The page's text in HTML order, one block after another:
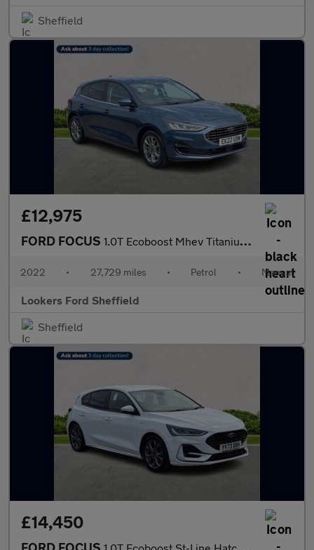
Sheffield
£12,975
FORD FOCUS 1.0T Ecoboost Mhev Titanium Hatchback 5Dr Petrol Hybrid Manual E
2022 • 27,729 miles • Petrol • Manual
Lookers Ford Sheffield
Sheffield
£14,450